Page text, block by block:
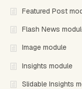
Featured Post
Flash News
Image module
Insights module
Slidable Insights